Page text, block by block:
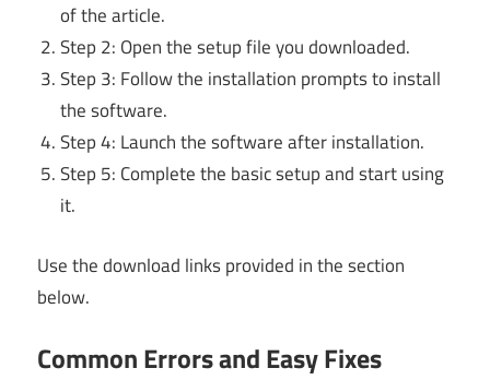
of the article.
Step 2: Open the setup file you downloaded.
Step 3: Follow the installation prompts to install
the software.
Step 4: Launch the software after installation.
Step 5: Complete the basic setup and start using
it.
Use the download links provided in the section
below.
Common Errors and Easy Fixes